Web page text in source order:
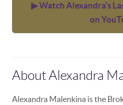
▶ Watch Alexandra's
on
About Alexandra
Alexandra Malenkina is the